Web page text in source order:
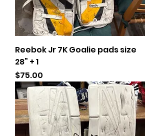
Reebok Jr 7K Goalie pads size
28” + 1
Price
$75.00